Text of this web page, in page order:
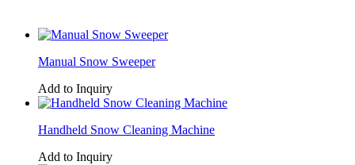
Manual Snow Sweeper
Add to Inquiry
Handheld Snow Cleaning Machine
Add to Inquiry